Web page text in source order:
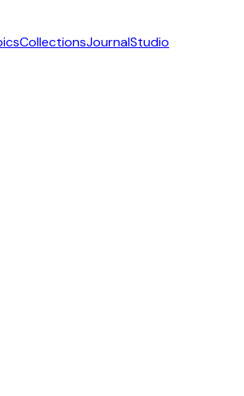
CollectionsJournalStudio